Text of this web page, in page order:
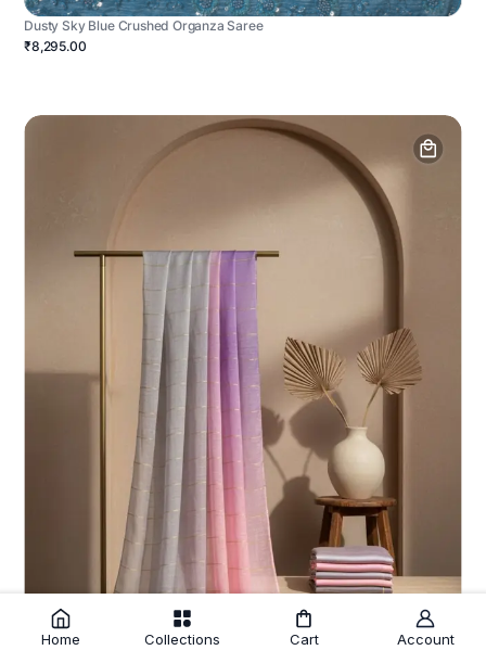
Dusty Sky Blue Crushed Organza Saree
₹8,295.00
Home Collections Cart Account